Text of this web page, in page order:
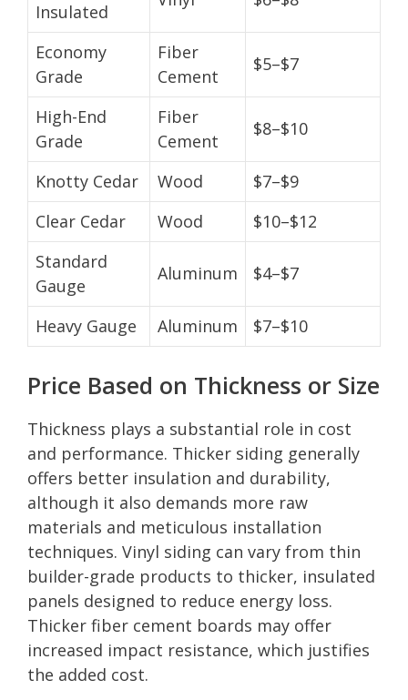
Insulated
Economy
Grade
Fiber
Cement
$5–$7
High-End
Grade
Fiber
Cement
$8–$10
Knotty Cedar Wood
$7–$9
Clear Cedar
Wood
$10–$12
Standard
Gauge
Aluminum $4–$7
Heavy Gauge Aluminum $7–$10
Price Based on Thickness or Size
Thickness plays a substantial role in cost
and performance. Thicker siding generally
offers better insulation and durability,
although it also demands more raw
materials and meticulous installation
techniques. Vinyl siding can vary from thin
builder-grade products to thicker, insulated
panels designed to reduce energy loss.
Thicker fiber cement boards may offer
increased impact resistance, which justifies
the added cost.